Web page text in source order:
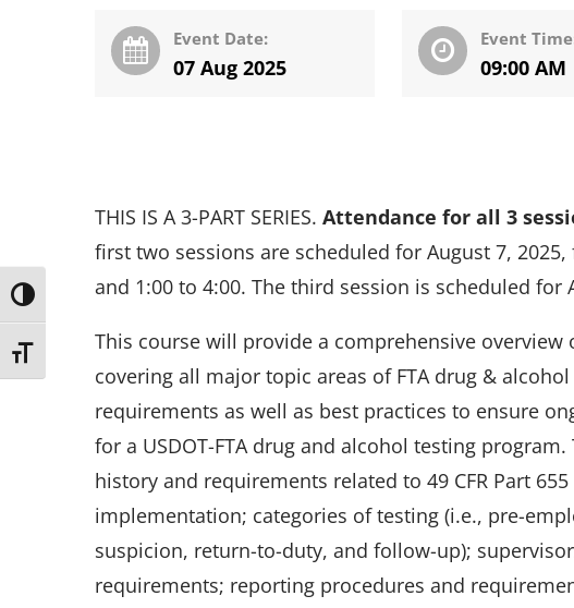
Toggle High Contrast
Toggle Font size
Event Date:
07 Aug 2025
Event
09:00 AM
THIS IS A 3-PART SERIES. Attendance for all 3
first two sessions are scheduled for August 7,
and 1:00 to 4:00. The third session is scheduled for
This course will provide a comprehensive
covering all major topic areas of FTA drug &
requirements as well as best practices to ensure
for a USDOT-FTA drug and alcohol testing
history and requirements related to 49 CFR Part
implementation; categories of testing (i.e., pre-
suspicion, return-to-duty, and follow-up);
requirements; reporting procedures and